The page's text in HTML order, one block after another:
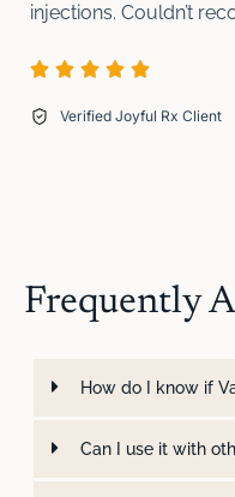
injections. Couldn’t
Verified Joyful Rx Client
Frequently
How do I know if
Can I use it with